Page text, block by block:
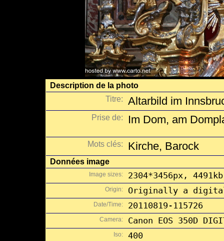
Description de la photo
Titre:
Altarbild im
Prise de: Im Dom, am
Mots clés: Kirche, Barock
Données image
Image sizes: 2304*3456px, 4491kb
Origin: Originally a digital
Date/Time: 20110819-115726
Camera: Canon EOS 350D
Iso: 400